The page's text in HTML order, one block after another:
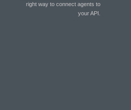
right way to connect agents to
your API.